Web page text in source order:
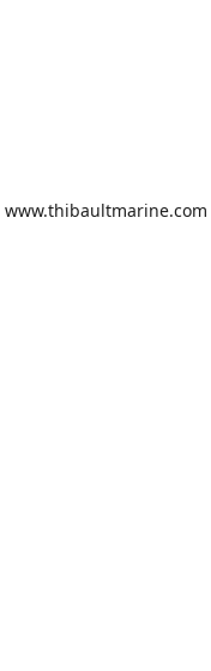
www.thibaultmarine.com